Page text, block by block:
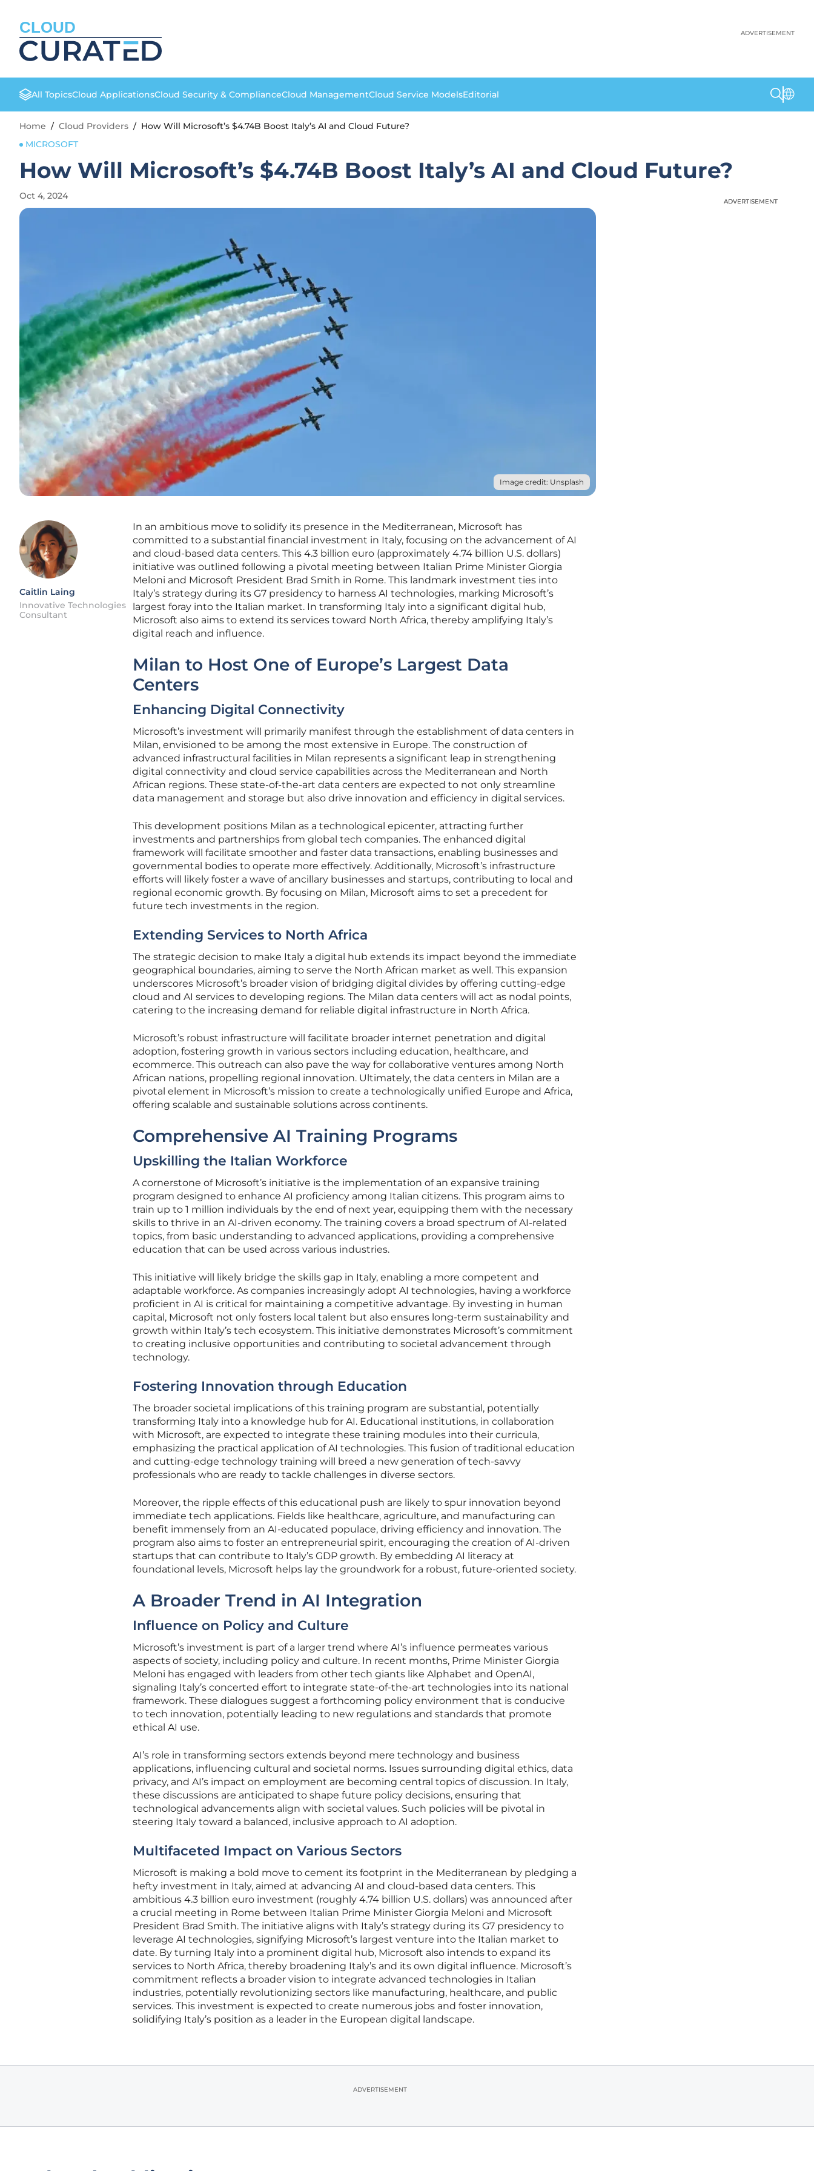
CLOUD ADVERTISEMENT
All TopicsCloud ApplicationsCloud Security & ComplianceCloud ManagementCloud Service ModelsEditorial
Home / Cloud Providers / How Will Microsoft’s $4.74B Boost Italy’s AI and Cloud Future?
MICROSOFT
How Will Microsoft’s $4.74B Boost Italy’s AI and Cloud Future?
Oct 4, 2024
Image credit: Unsplash
Caitlin Laing
Innovative Technologies
Consultant
In an ambitious move to solidify its presence in the Mediterranean, Microsoft has
committed to a substantial financial investment in Italy, focusing on the advancement of AI
and cloud-based data centers. This 4.3 billion euro (approximately 4.74 billion U.S. dollars)
initiative was outlined following a pivotal meeting between Italian Prime Minister Giorgia
Meloni and Microsoft President Brad Smith in Rome. This landmark investment ties into
Italy’s strategy during its G7 presidency to harness AI technologies, marking Microsoft’s
largest foray into the Italian market. In transforming Italy into a significant digital hub,
Microsoft also aims to extend its services toward North Africa, thereby amplifying Italy’s
digital reach and influence.
Milan to Host One of Europe’s Largest Data
Centers
Enhancing Digital Connectivity
Microsoft’s investment will primarily manifest through the establishment of data centers in
Milan, envisioned to be among the most extensive in Europe. The construction of
advanced infrastructural facilities in Milan represents a significant leap in strengthening
digital connectivity and cloud service capabilities across the Mediterranean and North
African regions. These state-of-the-art data centers are expected to not only streamline
data management and storage but also drive innovation and efficiency in digital services.
This development positions Milan as a technological epicenter, attracting further
investments and partnerships from global tech companies. The enhanced digital
framework will facilitate smoother and faster data transactions, enabling businesses and
governmental bodies to operate more effectively. Additionally, Microsoft’s infrastructure
efforts will likely foster a wave of ancillary businesses and startups, contributing to local and
regional economic growth. By focusing on Milan, Microsoft aims to set a precedent for
future tech investments in the region.
Extending Services to North Africa
The strategic decision to make Italy a digital hub extends its impact beyond the immediate
geographical boundaries, aiming to serve the North African market as well. This expansion
underscores Microsoft’s broader vision of bridging digital divides by offering cutting-edge
cloud and AI services to developing regions. The Milan data centers will act as nodal points,
catering to the increasing demand for reliable digital infrastructure in North Africa.
Microsoft’s robust infrastructure will facilitate broader internet penetration and digital
adoption, fostering growth in various sectors including education, healthcare, and
ecommerce. This outreach can also pave the way for collaborative ventures among North
African nations, propelling regional innovation. Ultimately, the data centers in Milan are a
pivotal element in Microsoft’s mission to create a technologically unified Europe and Africa,
offering scalable and sustainable solutions across continents.
Comprehensive AI Training Programs
Upskilling the Italian Workforce
A cornerstone of Microsoft’s initiative is the implementation of an expansive training
program designed to enhance AI proficiency among Italian citizens. This program aims to
train up to 1 million individuals by the end of next year, equipping them with the necessary
skills to thrive in an AI-driven economy. The training covers a broad spectrum of AI-related
topics, from basic understanding to advanced applications, providing a comprehensive
education that can be used across various industries.
This initiative will likely bridge the skills gap in Italy, enabling a more competent and
adaptable workforce. As companies increasingly adopt AI technologies, having a workforce
proficient in AI is critical for maintaining a competitive advantage. By investing in human
capital, Microsoft not only fosters local talent but also ensures long-term sustainability and
growth within Italy’s tech ecosystem. This initiative demonstrates Microsoft’s commitment
to creating inclusive opportunities and contributing to societal advancement through
technology.
Fostering Innovation through Education
The broader societal implications of this training program are substantial, potentially
transforming Italy into a knowledge hub for AI. Educational institutions, in collaboration
with Microsoft, are expected to integrate these training modules into their curricula,
emphasizing the practical application of AI technologies. This fusion of traditional education
and cutting-edge technology training will breed a new generation of tech-savvy
professionals who are ready to tackle challenges in diverse sectors.
Moreover, the ripple effects of this educational push are likely to spur innovation beyond
immediate tech applications. Fields like healthcare, agriculture, and manufacturing can
benefit immensely from an AI-educated populace, driving efficiency and innovation. The
program also aims to foster an entrepreneurial spirit, encouraging the creation of AI-driven
startups that can contribute to Italy’s GDP growth. By embedding AI literacy at
foundational levels, Microsoft helps lay the groundwork for a robust, future-oriented society.
A Broader Trend in AI Integration
Influence on Policy and Culture
Microsoft’s investment is part of a larger trend where AI’s influence permeates various
aspects of society, including policy and culture. In recent months, Prime Minister Giorgia
Meloni has engaged with leaders from other tech giants like Alphabet and OpenAI,
signaling Italy’s concerted effort to integrate state-of-the-art technologies into its national
framework. These dialogues suggest a forthcoming policy environment that is conducive
to tech innovation, potentially leading to new regulations and standards that promote
ethical AI use.
AI’s role in transforming sectors extends beyond mere technology and business
applications, influencing cultural and societal norms. Issues surrounding digital ethics, data
privacy, and AI’s impact on employment are becoming central topics of discussion. In Italy,
these discussions are anticipated to shape future policy decisions, ensuring that
technological advancements align with societal values. Such policies will be pivotal in
steering Italy toward a balanced, inclusive approach to AI adoption.
Multifaceted Impact on Various Sectors
Microsoft is making a bold move to cement its footprint in the Mediterranean by pledging a
hefty investment in Italy, aimed at advancing AI and cloud-based data centers. This
ambitious 4.3 billion euro investment (roughly 4.74 billion U.S. dollars) was announced after
a crucial meeting in Rome between Italian Prime Minister Giorgia Meloni and Microsoft
President Brad Smith. The initiative aligns with Italy’s strategy during its G7 presidency to
leverage AI technologies, signifying Microsoft’s largest venture into the Italian market to
date. By turning Italy into a prominent digital hub, Microsoft also intends to expand its
services to North Africa, thereby broadening Italy’s and its own digital influence. Microsoft’s
commitment reflects a broader vision to integrate advanced technologies in Italian
industries, potentially revolutionizing sectors like manufacturing, healthcare, and public
services. This investment is expected to create numerous jobs and foster innovation,
solidifying Italy’s position as a leader in the European digital landscape.
ADVERTISEMENT
ADVERTISEMENT
ADVERTISEMENT